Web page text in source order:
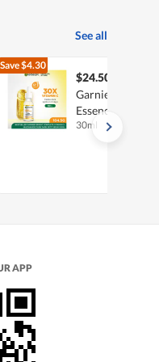
See all
Save$4.30
$24.50
Garnier Light
Essence
30ml
APP